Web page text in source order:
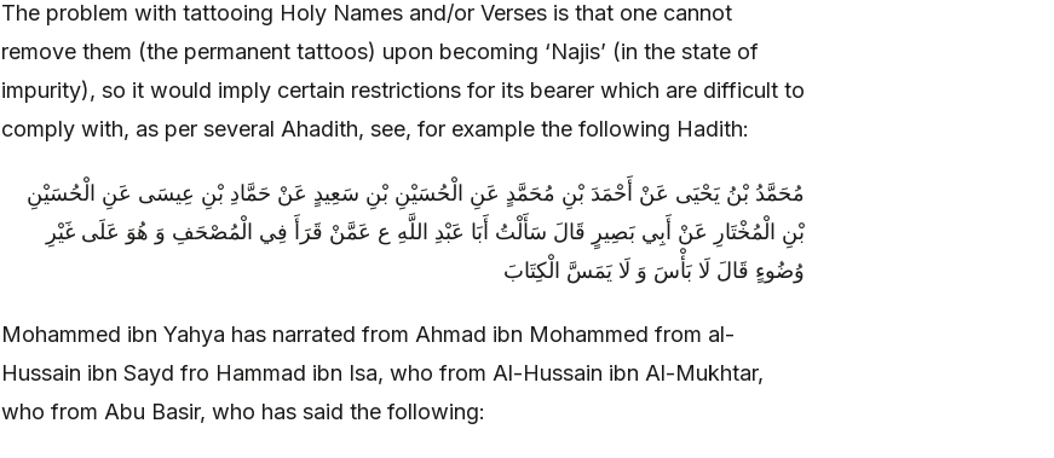
The problem with tattooing Holy Names and/or Verses is that one cannot
remove them (the permanent tattoos) upon becoming ‘Najis’ (in the state of
impurity), so it would imply certain restrictions for its bearer which are difficult to
comply with, as per several Ahadith, see, for example the following Hadith:
مُحَمَّدُ بْنُ يَحْيَى عَنْ أَحْمَدَ بْنِ مُحَمَّدٍ عَنِ الْحُسَيْنِ بْنِ سَعِيدٍ عَنْ حَمَّادِ بْنِ عِيسَى عَنِ الْحُسَيْنِ
بْنِ الْمُخْتَارِ عَنْ أَبِي بَصِيرٍ قَالَ سَأَلْتُ أَبَا عَبْدِ اللَّهِ ع عَمَّنْ قَرَأَ فِي الْمُصْحَفِ وَ هُوَ عَلَى غَيْرِ
وُضُوءٍ قَالَ لَا بَأْسَ وَ لَا يَمَسَّ الْكِتَابَ
Mohammed ibn Yahya has narrated from Ahmad ibn Mohammed from al-
Hussain ibn Sayd fro Hammad ibn Isa, who from Al-Hussain ibn Al-Mukhtar,
who from Abu Basir, who has said the following: